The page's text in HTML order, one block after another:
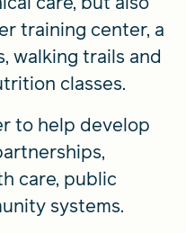
training center, a
walking trails and
classes.
to help develop
care, public
systems.